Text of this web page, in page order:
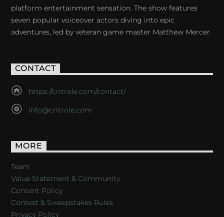
platform entertainment sensation. The show features
seven popular voiceover actors diving into epic
adventures, led by veteran game master Matthew Mercer.
CONTACT
https://critrole.com/contact/
info@critrole.com
MORE
Team
Value Statement & Community
Content Policy
Contest & Sweepstakes Rules
Privacy Policy